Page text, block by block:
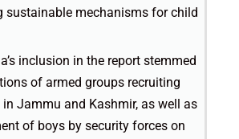
sustainable mechanisms for child
inclusion in the report stemmed
of armed groups recruiting
Jammu and Kashmir, as well as
of boys by security forces on